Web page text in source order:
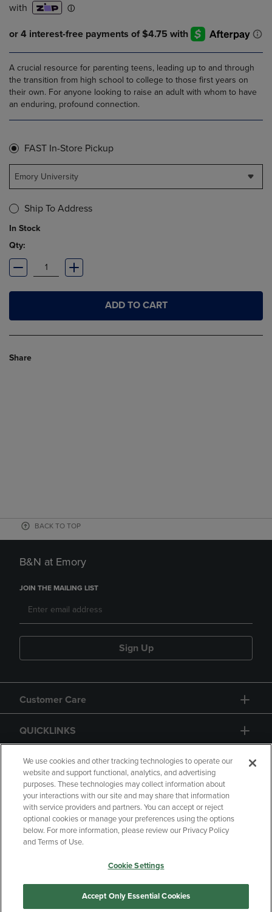
A crucial resource for parenting teens, leading up to and through
the transition from high school to college to those first years on
their own. For anyone looking to raise an adult with whom to have
an enduring, profound connection.
FAST In-Store Pickup
Emory University
Ship To Address
In Stock
Qty:
ADD TO CART
Share
BACK TO TOP
B&N at Emory
JOIN THE MAILING LIST
Sign Up
Customer Care
QUICKLINKS
GIFT CARD
Copyright Privacy Policy
Accessibility
Your Privacy Choices
Manage My Data
We use cookies and other tracking technologies to operate our
website and support functional, analytics, and advertising
purposes. These technologies may collect information about
your interactions with our site and may share that information
with service providers and partners. You can accept or reject
optional cookies or manage your preferences using the options
below. For more information, please review our Privacy Policy
and Terms of Use.
Cookie Settings
Accept Only Essential Cookies